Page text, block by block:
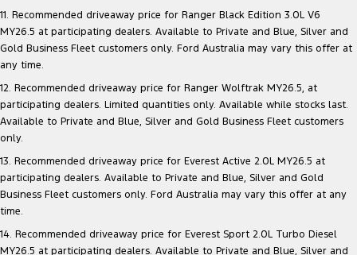
11. Recommended driveaway price for Ranger Black Edition 3.0L V6
MY26.5 at participating dealers. Available to Private and Blue, Silver and
Gold Business Fleet customers only. Ford Australia may vary this offer at
any time.
12. Recommended driveaway price for Ranger Wolftrak MY26.5, at
participating dealers. Limited quantities only. Available while stocks last.
Available to Private and Blue, Silver and Gold Business Fleet customers
only.
13. Recommended driveaway price for Everest Active 2.0L MY26.5 at
participating dealers. Available to Private and Blue, Silver and Gold
Business Fleet customers only. Ford Australia may vary this offer at any
time.
14. Recommended driveaway price for Everest Sport 2.0L Turbo Diesel
MY26.5 at participating dealers. Available to Private and Blue, Silver and